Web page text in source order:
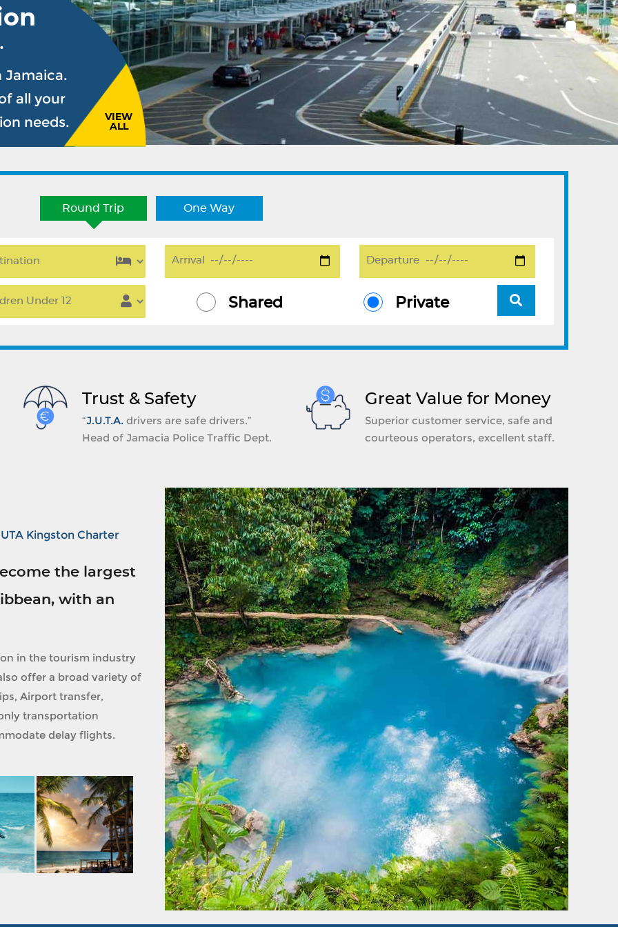
Jamaica.
all your
needs.
VIEW
ALL
Round Trip One Way
Shared Private
Trust & Safety
“J.U.T.A. drivers are safe drivers.”
Head of Jamacia Police Traffic Dept.
Great Value for Money
Superior customer service, safe and
courteous operators, excellent staff.
Kingston Charter
the largest
with an
in the tourism industry
offer a broad variety of
Airport transfer,
transportation
delay flights.